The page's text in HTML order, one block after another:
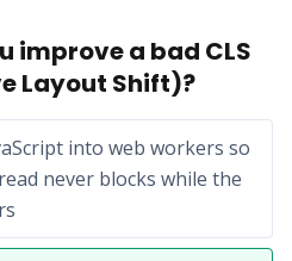
improve a bad CLS
Layout Shift)?
into web workers so
never blocks while the